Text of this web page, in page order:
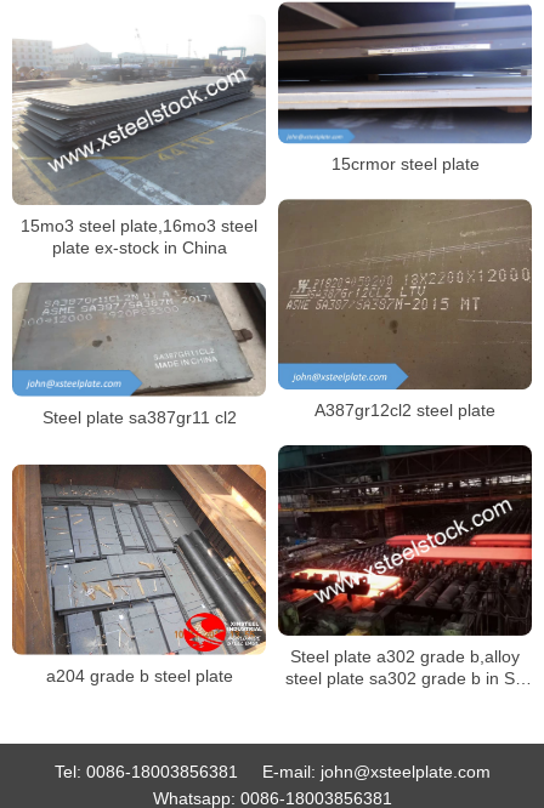
15crmor steel plate
15mo3 steel plate,16mo3 steel
plate ex-stock in China
A387gr12cl2 steel plate
Steel plate sa387gr11 cl2
Steel plate a302 grade b,alloy
steel plate sa302 grade b in SA
a204 grade b steel plate
Tel: 0086-18003856381 E-mail: john@xsteelplate.com
Whatsapp: 0086-18003856381